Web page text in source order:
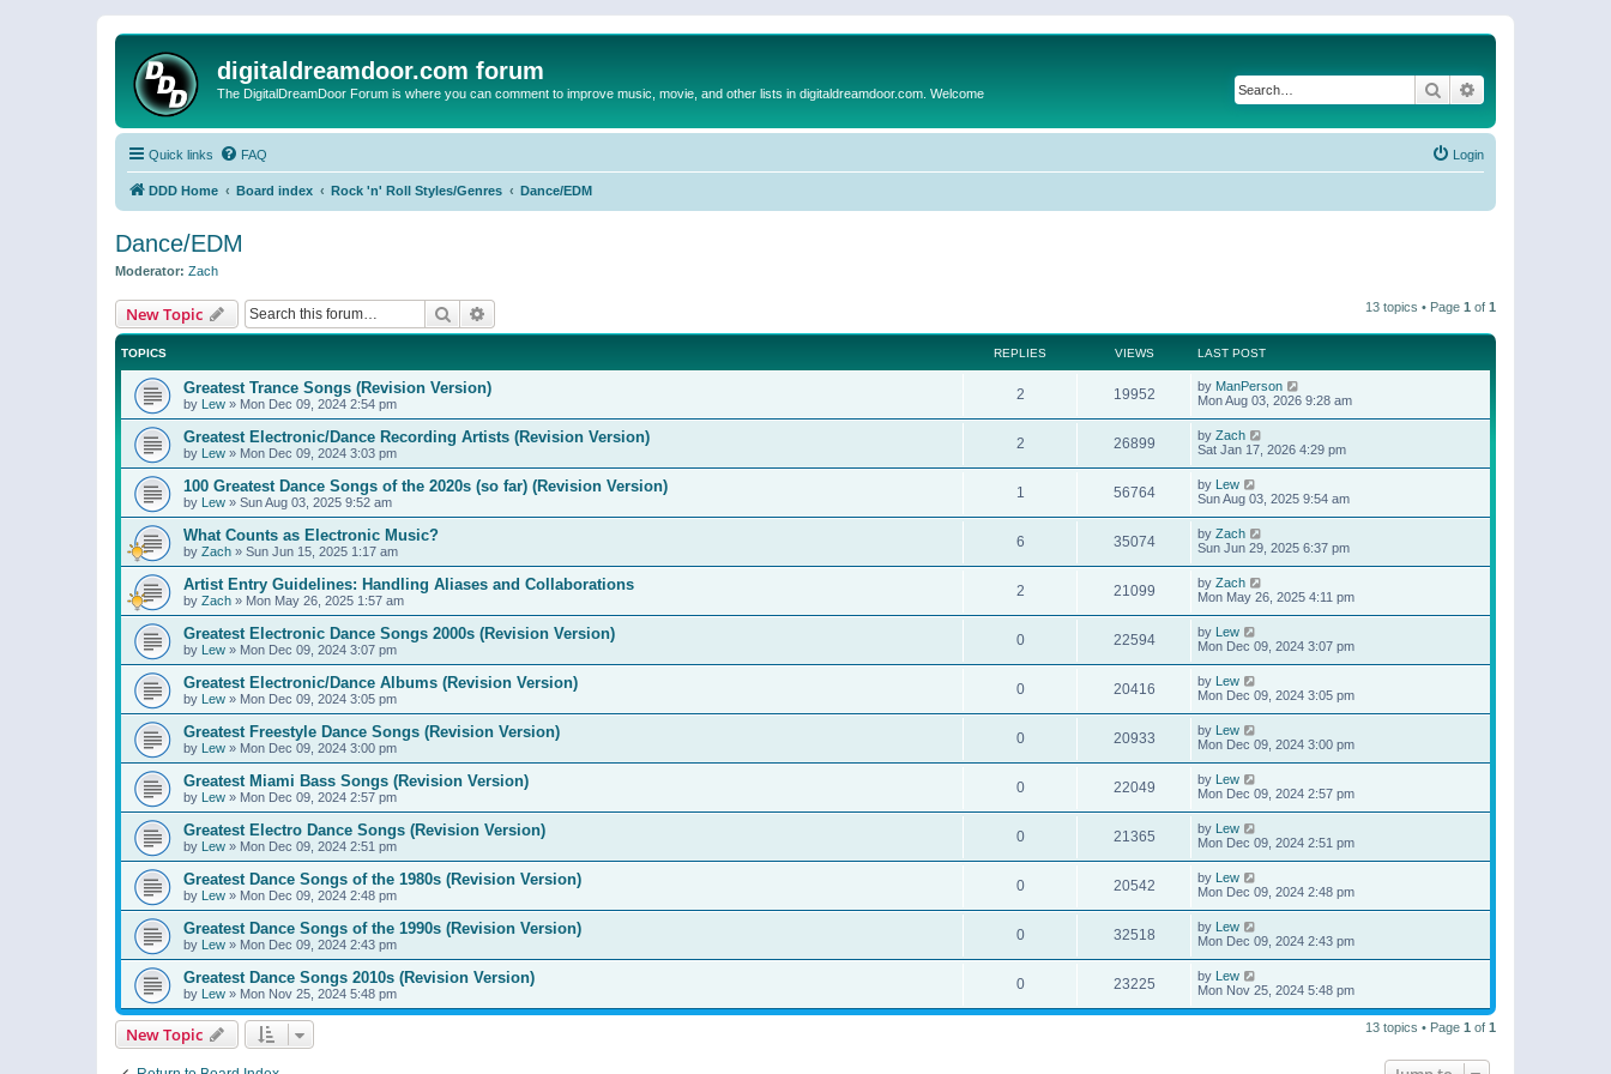
digitaldreamdoor.com forum
The DigitalDreamDoor Forum is where you can comment to improve music, movie, and other lists in digitaldreamdoor.com. Welcome Search
Quick links FAQ Login
DDD Home Board index Rock 'n' Roll Styles/Genres Dance/EDM
Dance/EDM
Moderator: Zach
New Topic Search 13 topics • Page 1 of 1
TOPICS REPLIES VIEWS LAST POST
Greatest Trance Songs (Revision Version)
by Lew » Mon Dec 09, 2024 2:54 pm
2 19952 by ManPerson
Mon Aug 03, 2026 9:28 am
Greatest Electronic/Dance Recording Artists (Revision Version)
by Lew » Mon Dec 09, 2024 3:03 pm
2 26899 by Zach
Sat Jan 17, 2026 4:29 pm
100 Greatest Dance Songs of the 2020s (so far) (Revision Version)
by Lew » Sun Aug 03, 2025 9:52 am
1 56764 by Lew
Sun Aug 03, 2025 9:54 am
What Counts as Electronic Music?
by Zach » Sun Jun 15, 2025 1:17 am
6 35074 by Zach
Sun Jun 29, 2025 6:37 pm
Artist Entry Guidelines: Handling Aliases and Collaborations
by Zach » Mon May 26, 2025 1:57 am
2 21099 by Zach
Mon May 26, 2025 4:11 pm
Greatest Electronic Dance Songs 2000s (Revision Version)
by Lew » Mon Dec 09, 2024 3:07 pm
0 22594 by Lew
Mon Dec 09, 2024 3:07 pm
Greatest Electronic/Dance Albums (Revision Version)
by Lew » Mon Dec 09, 2024 3:05 pm
0 20416 by Lew
Mon Dec 09, 2024 3:05 pm
Greatest Freestyle Dance Songs (Revision Version)
by Lew » Mon Dec 09, 2024 3:00 pm
0 20933 by Lew
Mon Dec 09, 2024 3:00 pm
Greatest Miami Bass Songs (Revision Version)
by Lew » Mon Dec 09, 2024 2:57 pm
0 22049 by Lew
Mon Dec 09, 2024 2:57 pm
Greatest Electro Dance Songs (Revision Version)
by Lew » Mon Dec 09, 2024 2:51 pm
0 21365 by Lew
Mon Dec 09, 2024 2:51 pm
Greatest Dance Songs of the 1980s (Revision Version)
by Lew » Mon Dec 09, 2024 2:48 pm
0 20542 by Lew
Mon Dec 09, 2024 2:48 pm
Greatest Dance Songs of the 1990s (Revision Version)
by Lew » Mon Dec 09, 2024 2:43 pm
0 32518 by Lew
Mon Dec 09, 2024 2:43 pm
Greatest Dance Songs 2010s (Revision Version)
by Lew » Mon Nov 25, 2024 5:48 pm
0 23225 by Lew
Mon Nov 25, 2024 5:48 pm
New Topic 13 topics • Page 1 of 1